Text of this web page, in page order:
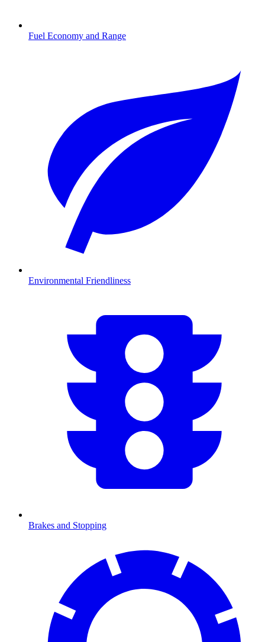
Fuel Economy and Range
Environmental Friendliness
Brakes and Stopping